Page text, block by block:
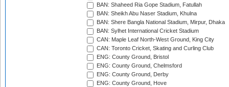
BAN: Shaheed Ria Gope Stadium, Fatullah
BAN: Sheikh Abu Naser Stadium, Khulna
BAN: Shere Bangla National Stadium, Mirpur, Dhaka
BAN: Sylhet International Cricket Stadium
CAN: Maple Leaf North-West Ground, King City
CAN: Toronto Cricket, Skating and Curling Club
ENG: County Ground, Bristol
ENG: County Ground, Chelmsford
ENG: County Ground, Derby
ENG: County Ground, Hove